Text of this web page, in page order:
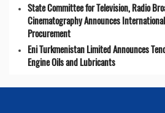
State Committee for Television, Radio
Cinematography Announces
Procurement
Eni Turkmenistan Limited Announces
Engine Oils and Lubricants